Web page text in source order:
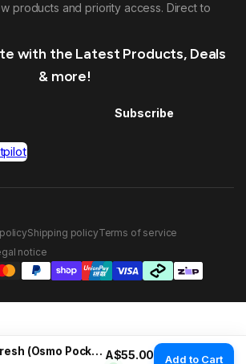
DJI Care Refresh (Osmo Pocket 3) Regular price
A$55.00 Add to Cart
products and priority access. Direct to
with the Latest Products, Deals
& more!
Subscribe
Shipping policyTerms of service
notice